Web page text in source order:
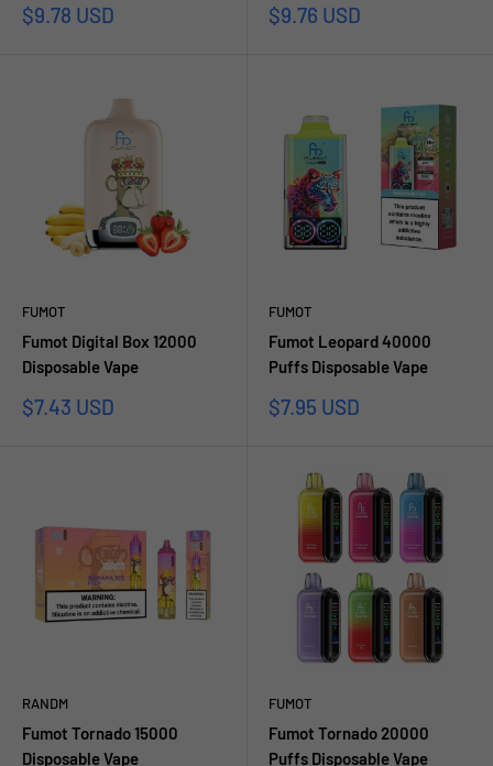
Sale
$9.78 USD
Sale
$9.76 USD
FUMOT
Fumot Digital Box 12000
Disposable Vape
Sale
$7.43 USD
FUMOT
Fumot Leopard 40000
Puffs Disposable Vape
Sale
$7.95 USD
RANDM
Fumot Tornado 15000
Disposable Vape
FUMOT
Fumot Tornado 20000
Puffs Disposable Vape